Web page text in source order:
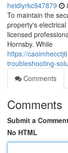
heidiyrkc947879
To maintain the
property's
licensed
Hornsby. While
https://
troubleshooting-
Comments
Comments
Submit a
No HTML